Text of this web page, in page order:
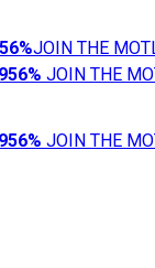
JOIN THE
956% JOIN THE
956% JOIN THE